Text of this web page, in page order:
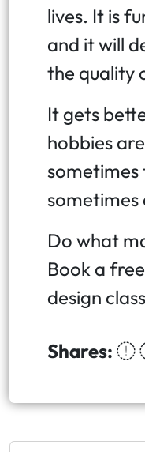
lives. It is
and it will
the quality
It gets
hobbies
sometimes
sometimes
Do what
Book a
design
Shares: